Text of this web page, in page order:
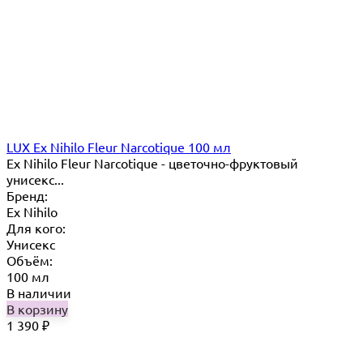
LUX Ex Nihilo Fleur Narcotique 100 мл
Ex Nihilo Fleur Narcotique - цветочно-фруктовый
унисекс...
Бренд:
Ex Nihilo
Для кого:
Унисекс
Объём:
100 мл
В наличии
В корзину
1 390 ₽